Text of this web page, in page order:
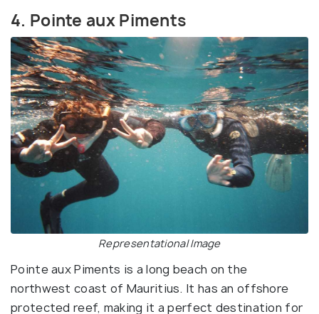
4. Pointe aux Piments
Representational Image
Pointe aux Piments is a long beach on the
northwest coast of Mauritius. It has an offshore
protected reef, making it a perfect destination for